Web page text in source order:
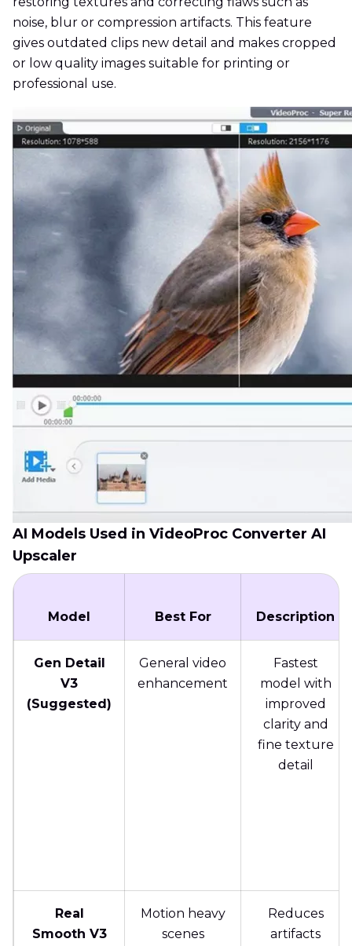
noise, blur or compression artifacts. This feature
gives outdated clips new detail and makes cropped
or low quality images suitable for printing or
professional use.
AI Models Used in VideoProc Converter AI
Upscaler
Model Best For Description
Gen Detail
V3
(Suggested)
General video
enhancement
Fastest
model with
improved
clarity and
fine texture
detail
Real
Smooth V3
Motion heavy
scenes
Reduces
artifacts